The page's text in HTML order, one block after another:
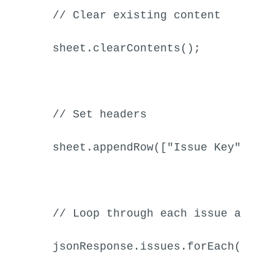
// Clear existing content
  sheet.
clearContents ();
// Set headers
  sheet.
appendRow([ "Issue Key"
// Loop through each issue and
  jsonResponse.
issues . forEach (